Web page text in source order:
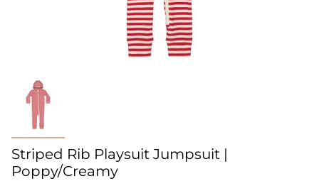
Striped Rib Playsuit Jumpsuit |
Poppy/Creamy